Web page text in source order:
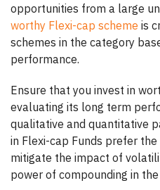
opportunities from a large
worthy Flexi-cap scheme is
schemes in the category
performance.
Ensure that you invest in
evaluating its long term
qualitative and quantitative
in Flexi-cap Funds prefer
mitigate the impact of
power of compounding in